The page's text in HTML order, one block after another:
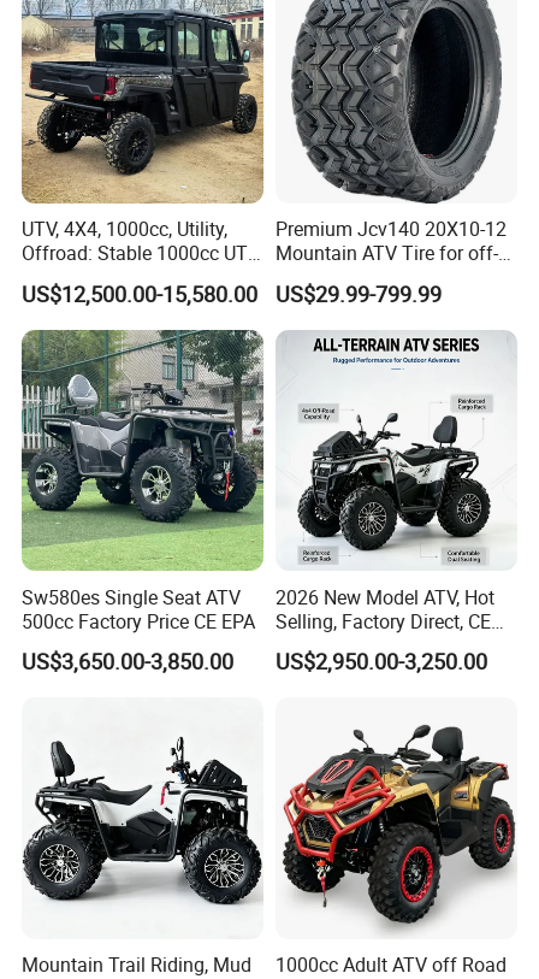
UTV, 4X4, 1000cc, Utility,
Offroad: Stable 1000cc UTV
4X4 V-Twin Water-Cooled
Electric
US$12,500.00-15,580.00
Premium Jcv140 20X10-12
Mountain ATV Tire for off-
Road
US$29.99-799.99
Sw580es Single Seat ATV
500cc Factory Price CE EPA
US$3,650.00-3,850.00
2026 New Model ATV, Hot
Selling, Factory Direct, CE
Certified, Efi Fuel Injection,
Water Cooled, Adult Racing
US$2,950.00-3,250.00
Mountain Trail Riding, Mud
1000cc Adult ATV off Road